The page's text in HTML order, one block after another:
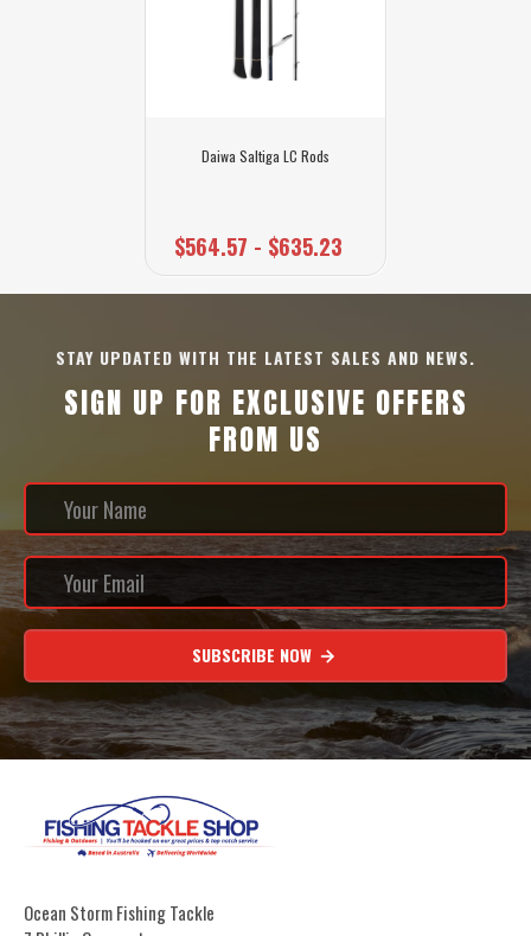
Daiwa Saltiga LC Rods
$564.57 - $635.23
STAY UPDATED WITH THE LATEST SALES AND NEWS.
SIGN UP FOR EXCLUSIVE OFFERS
FROM US
SUBSCRIBE NOW
Ocean Storm Fishing Tackle